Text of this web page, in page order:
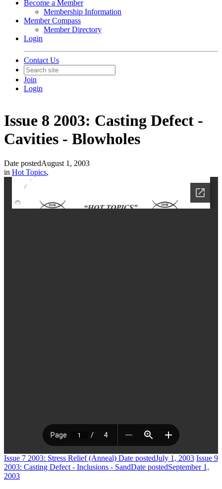
Become a Member
Membership Information
Member Compass
Member Directory
Login
Contact Us
Join
Login
Issue 8 2003: Casting Defect -
Cavities - Blowholes
Date postedAugust 1, 2003
in Hot Topics,
Issue 7 2003: Stress Relief (Anneal) Date postedJuly 1, 2003 Issue 9
2003: Casting Defect - Inclusions - SandDate postedSeptember 1,
2003